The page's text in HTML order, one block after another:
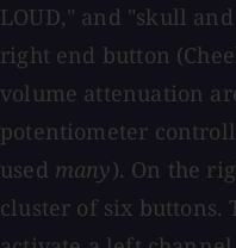
LOUD," and "skull
right end button
volume attenuation
potentiometer
used many). On the
cluster of six buttons.